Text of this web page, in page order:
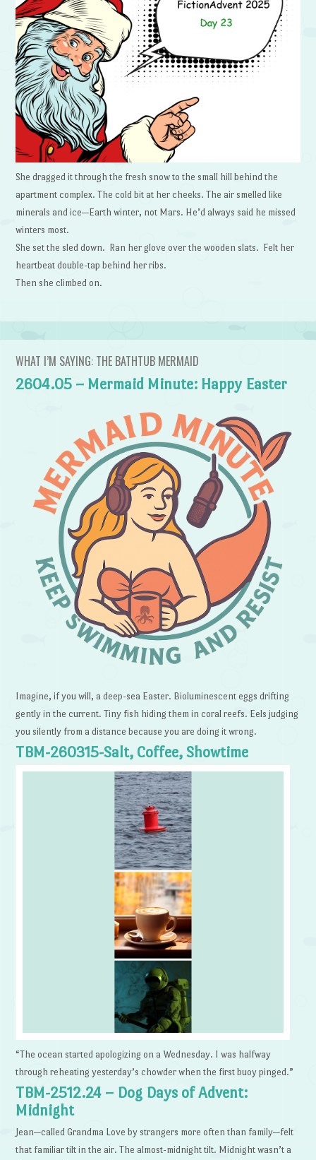
She dragged it through the fresh snow to the small hill behind the
apartment complex. The cold bit at her cheeks. The air smelled like
minerals and ice—Earth winter, not Mars. He’d always said he missed
winters most.
She set the sled down. Ran her glove over the wooden slats. Felt her
heartbeat double-tap behind her ribs.
Then she climbed on.
WHAT I’M SAYING: THE BATHTUB MERMAID
2604.05 – Mermaid Minute: Happy Easter
Imagine, if you will, a deep-sea Easter. Bioluminescent eggs drifting
gently in the current. Tiny fish hiding them in coral reefs. Eels judging
you silently from a distance because you are doing it wrong.
TBM-260315-Salt, Coffee, Showtime
“The ocean started apologizing on a Wednesday. I was halfway
through reheating yesterday’s chowder when the first buoy pinged.”
TBM-2512.24 – Dog Days of Advent:
Midnight
Jean—called Grandma Love by strangers more often than family—felt
that familiar tilt in the air. The almost-midnight tilt. Midnight wasn’t a